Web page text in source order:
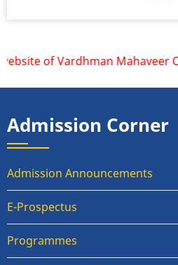
of Vardhman Mahaveer
Admission Corner
Admission Announcements
E-Prospectus
Programmes